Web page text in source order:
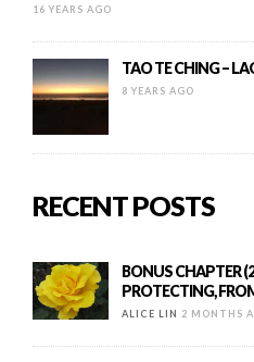
16 YEARS AGO
TAO TE CHING –
8 YEARS AGO
RECENT POSTS
BONUS CHAPTER
PROTECTING,
ALICE LIN 2 MONTHS